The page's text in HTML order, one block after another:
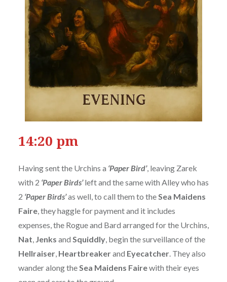
14:20 pm
Having sent the Urchins a ‘Paper Bird’, leaving Zarek
with 2 ‘Paper Birds’left and the same with Alley who has
2 ‘Paper Birds’as well, to call them to theSea Maidens
Faire, they haggle for payment and it includes
expenses, the Rogue and Bard arranged for the Urchins,
Nat, Jenks and Squiddly, begin the surveillance of the
Hellraiser, Heartbreakerand Eyecatcher. They also
wander along theSea Maidens Fairewith their eyes